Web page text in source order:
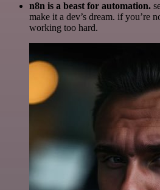
n8n is a beast for automation.
make it a dev’s dream. if you’re
working too hard.